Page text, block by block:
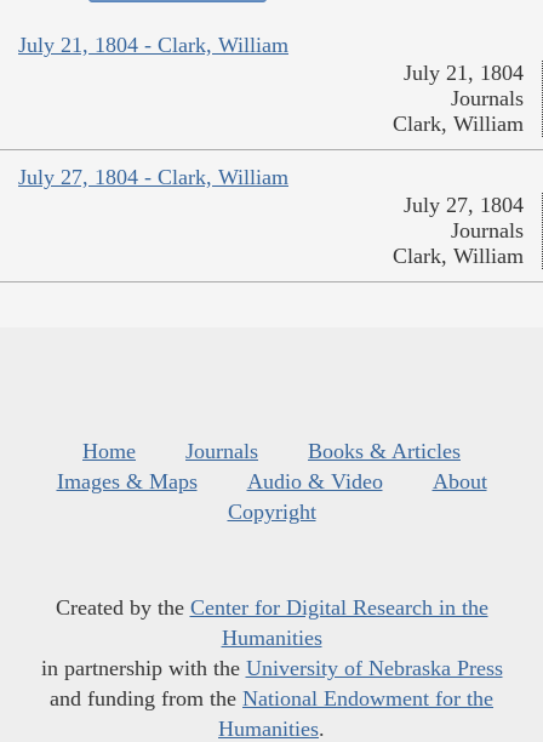
July 21, 1804 - Clark, William
July 21, 1804
Journals
Clark, William
July 27, 1804 - Clark, William
July 27, 1804
Journals
Clark, William
Home Journals
Books & Articles
Images & Maps
Audio & Video
About
Copyright
Created by the Center for Digital Research in the
Humanities
in partnership with the University of Nebraska Press
and funding from the National Endowment for the
Humanities.